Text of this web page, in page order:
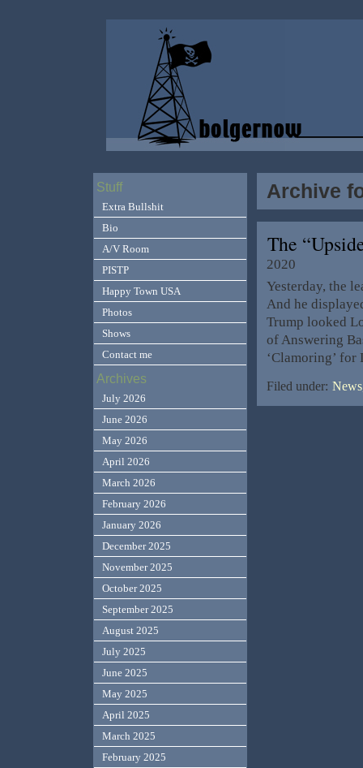
Archive
The
2020
Yesterday, the
And he
Trump looked
of Answering
‘Clamoring’
Filed under:
Stuff
Extra Bullshit
Bio
A/V Room
PISTP
Happy Town USA
Photos
Shows
Contact me
Archives
July 2026
June 2026
May 2026
April 2026
March 2026
February 2026
January 2026
December 2025
November 2025
October 2025
September 2025
August 2025
July 2025
June 2025
May 2025
April 2025
March 2025
February 2025